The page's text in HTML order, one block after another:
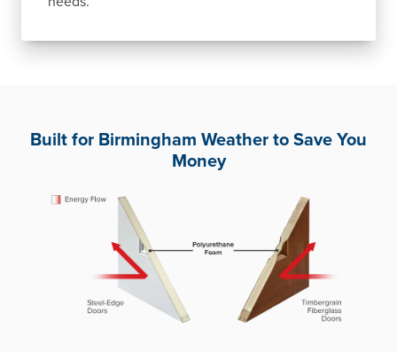
Built for Birmingham Weather to Save You
Money